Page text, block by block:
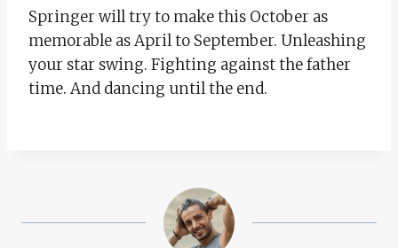
Springer will try to make this October as
memorable as April to September. Unleashing
your star swing. Fighting against the father
time. And dancing until the end.